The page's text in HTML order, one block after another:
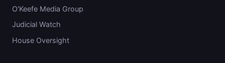
O'Keefe Media Group
Judicial Watch
House Oversight